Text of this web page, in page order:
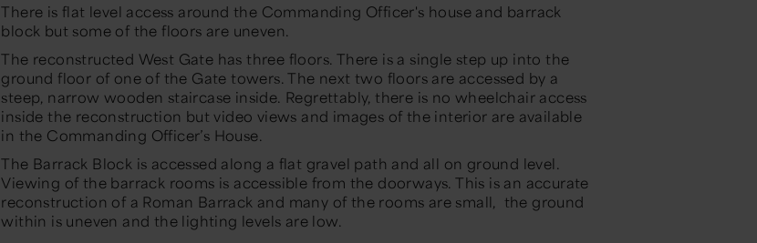
There is flat level access around the Commanding Officer's house and barrack
block but some of the floors are uneven.
The reconstructed West Gate has three floors. There is a single step up into the
ground floor of one of the Gate towers. The next two floors are accessed by a
steep, narrow wooden staircase inside. Regrettably, there is no wheelchair access
inside the reconstruction but video views and images of the interior are available
in the Commanding Officer’s House.
The Barrack Block is accessed along a flat gravel path and all on ground level.
Viewing of the barrack rooms is accessible from the doorways. This is an accurate
reconstruction of a Roman Barrack and many of the rooms are small, the ground
within is uneven and the lighting levels are low.